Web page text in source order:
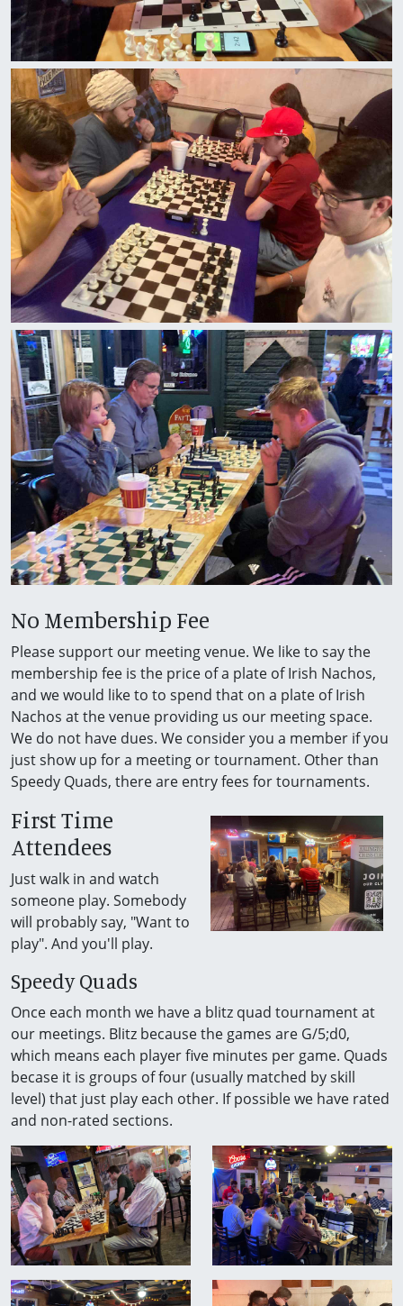
No Membership Fee
Please support our meeting venue. We like to say the
membership fee is the price of a plate of Irish Nachos,
and we would like to to spend that on a plate of Irish
Nachos at the venue providing us our meeting space.
We do not have dues. We consider you a member if you
just show up for a meeting or tournament. Other than
Speedy Quads, there are entry fees for tournaments.
First Time
Attendees
Just walk in and watch
someone play. Somebody
will probably say, "Want to
play". And you'll play.
Speedy Quads
Once each month we have a blitz quad tournament at
our meetings. Blitz because the games are G/5;d0,
which means each player five minutes per game. Quads
becase it is groups of four (usually matched by skill
level) that just play each other. If possible we have rated
and non-rated sections.